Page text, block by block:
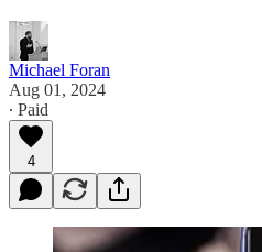
Michael Foran
Aug 01, 2024
∙ Paid
4